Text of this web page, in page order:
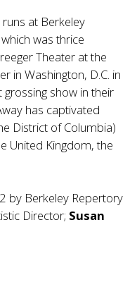
at Berkeley
was thrice
Theater at the
in Washington, D.C. in
show in their
has captivated
District of Columbia)
United Kingdom, the
by Berkeley Repertory
Director; Susan